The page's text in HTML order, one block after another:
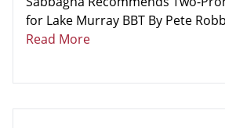
for Lake Murray BBT By Pete
Read More